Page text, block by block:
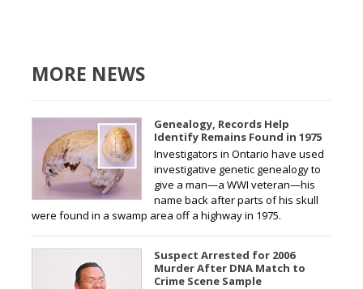
MORE NEWS
Genealogy, Records Help
Identify Remains Found in 1975
Investigators in Ontario have used
investigative genetic genealogy to
give a man—a WWI veteran—his
name back after parts of his skull
were found in a swamp area off a highway in 1975.
Suspect Arrested for 2006
Murder After DNA Match to
Crime Scene Sample